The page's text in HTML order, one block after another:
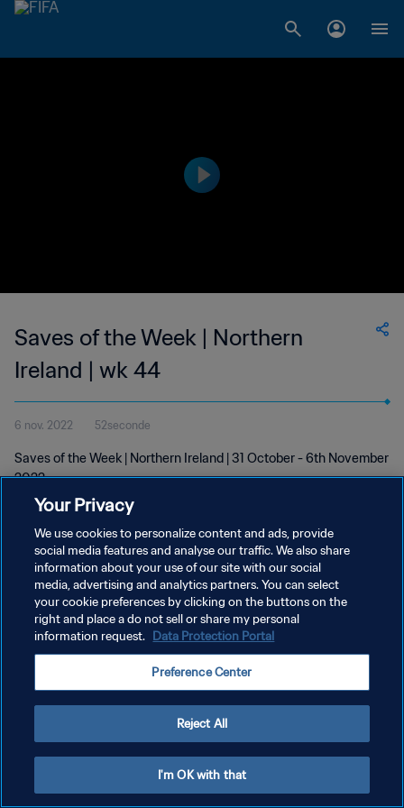
Saves of the Week | Northern
Ireland | wk 44
6 nov. 2022 52seconde
Saves of the Week | Northern Ireland | 31 October - 6th November
2022
POLITIQUE DE CONFIDENTIALITÉ
CONDITIONS D'UTILISATION
GÉRER VOS PRÉFÉRENCES SUR LES COOKIES
Your Privacy
We use cookies to personalize content and ads, provide
social media features and analyse our traffic. We also share
information about your use of our site with our social
media, advertising and analytics partners. You can select
your cookie preferences by clicking on the buttons on the
right and place a do not sell or share my personal
information request. Data Protection Portal
Preference Center
Reject All
I'm OK with that